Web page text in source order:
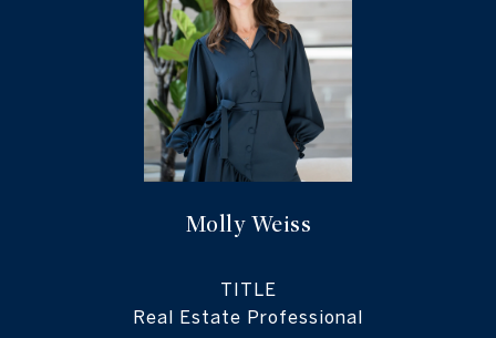
Molly Weiss
TITLE
Real Estate Professional